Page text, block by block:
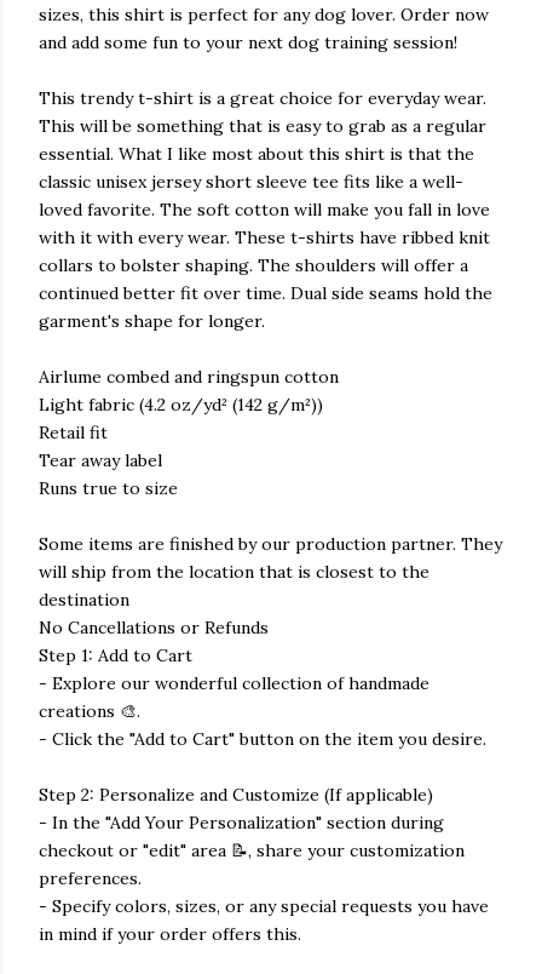
sizes, this shirt is perfect for any dog lover. Order now
and add some fun to your next dog training session!
This trendy t-shirt is a great choice for everyday wear.
This will be something that is easy to grab as a regular
essential. What I like most about this shirt is that the
classic unisex jersey short sleeve tee fits like a well-
loved favorite. The soft cotton will make you fall in love
with it with every wear. These t-shirts have ribbed knit
collars to bolster shaping. The shoulders will offer a
continued better fit over time. Dual side seams hold the
garment's shape for longer.
Airlume combed and ringspun cotton
Light fabric (4.2 oz/yd² (142 g/m²))
Retail fit
Tear away label
Runs true to size
Some items are finished by our production partner. They
will ship from the location that is closest to the
destination
No Cancellations or Refunds
Step 1: Add to Cart
- Explore our wonderful collection of handmade
creations 🎨.
- Click the "Add to Cart" button on the item you desire.
Step 2: Personalize and Customize (If applicable)
- In the "Add Your Personalization" section during
checkout or "edit" area 📝, share your customization
preferences.
- Specify colors, sizes, or any special requests you have
in mind if your order offers this.